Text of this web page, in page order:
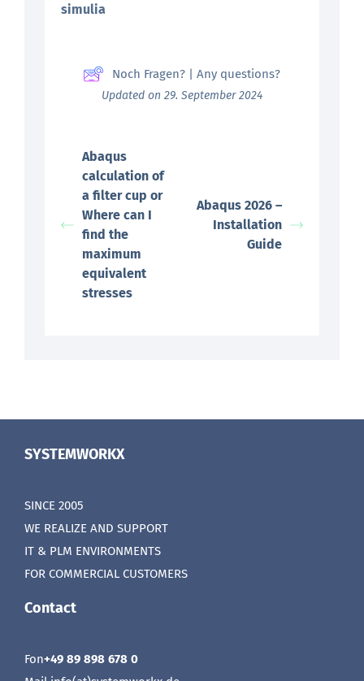
simulia
Noch Fragen? | Any questions?
Updated on 29. September 2024
Abaqus
calculation of
a filter cup or
Where can I
find the
maximum
equivalent
stresses
Abaqus 2026 –
Installation
Guide
SYSTEMWORKX
SINCE 2005
WE REALIZE AND SUPPORT
IT & PLM ENVIRONMENTS
FOR COMMERCIAL CUSTOMERS
Contact
Fon+49 89 898 678 0